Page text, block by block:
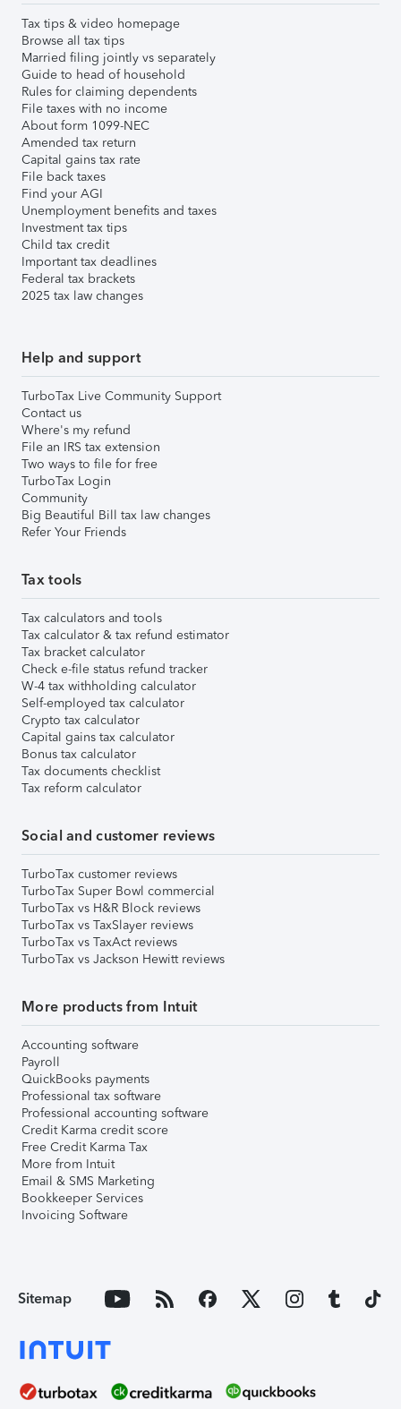
Tax tips & video homepage
Browse all tax tips
Married filing jointly vs separately
Guide to head of household
Rules for claiming dependents
File taxes with no income
About form 1099-NEC
Amended tax return
Capital gains tax rate
File back taxes
Find your AGI
Unemployment benefits and taxes
Investment tax tips
Child tax credit
Important tax deadlines
Federal tax brackets
2025 tax law changes
Help and support
TurboTax Live Community Support
Contact us
Where's my refund
File an IRS tax extension
Two ways to file for free
TurboTax Login
Community
Big Beautiful Bill tax law changes
Refer Your Friends
Tax tools
Tax calculators and tools
Tax calculator & tax refund estimator
Tax bracket calculator
Check e-file status refund tracker
W-4 tax withholding calculator
Self-employed tax calculator
Crypto tax calculator
Capital gains tax calculator
Bonus tax calculator
Tax documents checklist
Tax reform calculator
Social and customer reviews
TurboTax customer reviews
TurboTax Super Bowl commercial
TurboTax vs H&R Block reviews
TurboTax vs TaxSlayer reviews
TurboTax vs TaxAct reviews
TurboTax vs Jackson Hewitt reviews
More products from Intuit
Accounting software
Payroll
QuickBooks payments
Professional tax software
Professional accounting software
Credit Karma credit score
Free Credit Karma Tax
More from Intuit
Email & SMS Marketing
Bookkeeper Services
Invoicing Software
Sitemap